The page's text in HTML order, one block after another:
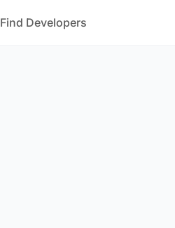
Find Developers